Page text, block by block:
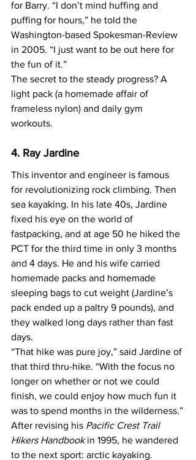
for Barry. “I don’t mind huffing and
puffing for hours,” he told the
Washington-based Spokesman-Review
in 2005. “I just want to be out here for
the fun of it.”
The secret to the steady progress? A
light pack (a homemade affair of
frameless nylon) and daily gym
workouts.
4. Ray Jardine
This inventor and engineer is famous
for revolutionizing rock climbing. Then
sea kayaking. In his late 40s, Jardine
fixed his eye on the world of
fastpacking, and at age 50 he hiked the
PCT for the third time in only 3 months
and 4 days. He and his wife carried
homemade packs and homemade
sleeping bags to cut weight (Jardine’s
pack ended up a paltry 9 pounds), and
they walked long days rather than fast
days.
“That hike was pure joy,” said Jardine of
that third thru-hike. “With the focus no
longer on whether or not we could
finish, we could enjoy how much fun it
was to spend months in the wilderness.”
After revising his Pacific Crest Trail
Hikers Handbook in 1995, he wandered
to the next sport: arctic kayaking.